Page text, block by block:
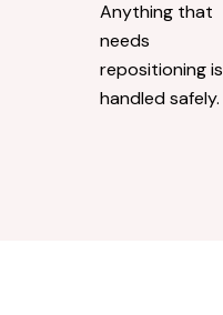
Anything that
needs
repositioning is
handled safely.